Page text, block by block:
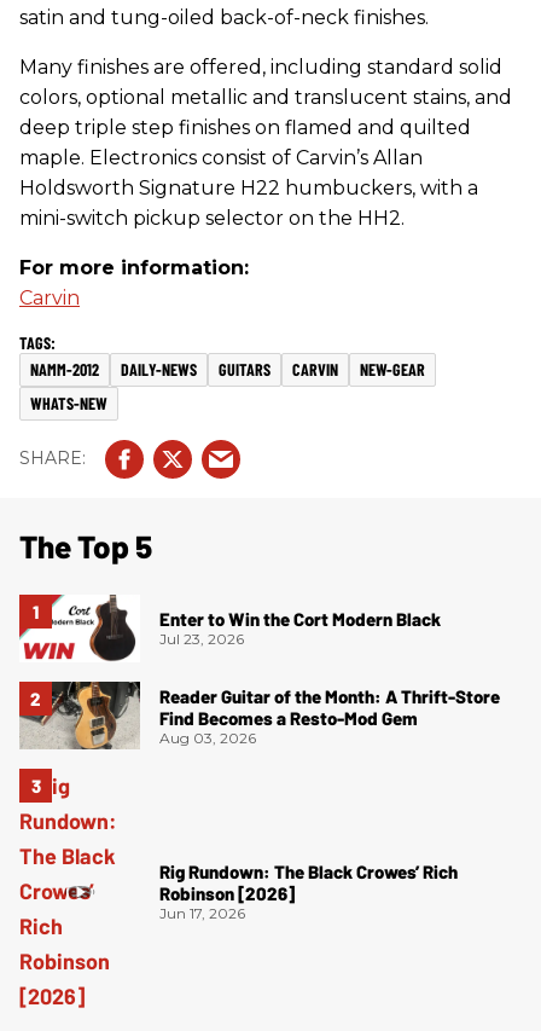
satin and tung-oiled back-of-neck finishes.
Many finishes are offered, including standard solid
colors, optional metallic and translucent stains, and
deep triple step finishes on flamed and quilted
maple. Electronics consist of Carvin’s Allan
Holdsworth Signature H22 humbuckers, with a
mini-switch pickup selector on the HH2.
For more information:
Carvin
NAMM-2012 DAILY-NEWS GUITARS CARVIN
NEW-GEAR
WHATS-NEW
The Top 5
Enter to Win the Cort Modern Black
Jul 23, 2026
Reader Guitar of the Month: A Thrift-Store
Find Becomes a Resto-Mod Gem
Aug 03, 2026
Rig Rundown: The Black Crowes’ Rich
Robinson [2026]
Jun 17, 2026